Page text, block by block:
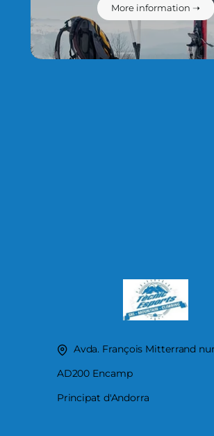
More information ➝
Avda. François Mitterrand
AD200 Encamp
Principat d'Andorra